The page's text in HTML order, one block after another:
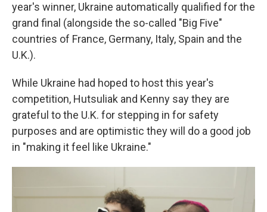
year's winner, Ukraine automatically qualified for the
grand final (alongside the so-called "Big Five"
countries of France, Germany, Italy, Spain and the
U.K.).
While Ukraine had hoped to host this year's
competition, Hutsuliak and Kenny say they are
grateful to the U.K. for stepping in for safety
purposes and are optimistic they will do a good job
in "making it feel like Ukraine."